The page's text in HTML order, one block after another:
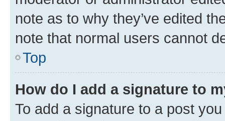
note as to why they’ve edited
note that normal users cannot
Top
How do I add a signature to
To add a signature to a post